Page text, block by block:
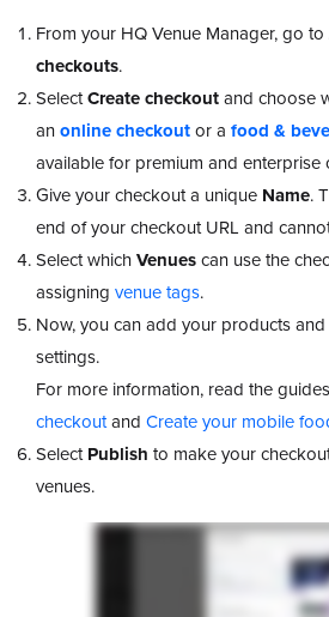
From your HQ Venue Manager, go to
checkouts.
SelectCreate checkoutand choose
anonline checkoutor a food &
available for premium and enterprise
Give your checkout a unique Name.
end of your checkout URL and
Select whichVenuescan use the
assigning venue tags.
Now, you can add your products
settings.
For more information, read the guides
checkoutand Create your mobile
SelectPublish to make your
venues.